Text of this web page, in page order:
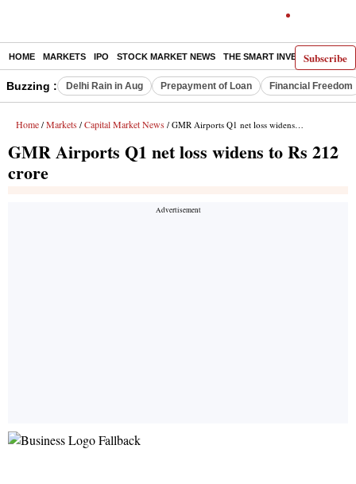
Subscribe
HOME MARKETS IPO STOCK MARKET NEWS THE SMART INVESTOR
Buzzing : Delhi Rain in Aug Prepayment of Loan Financial Freedom
Home / Markets / Capital Market News / GMR Airports Q1 net loss widens to Rs 212 crore
GMR Airports Q1 net loss widens to Rs 212
crore